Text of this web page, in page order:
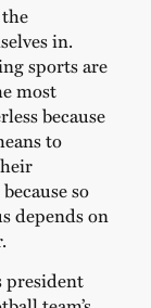
in.
sports are
most
because
to
so
depends on
president